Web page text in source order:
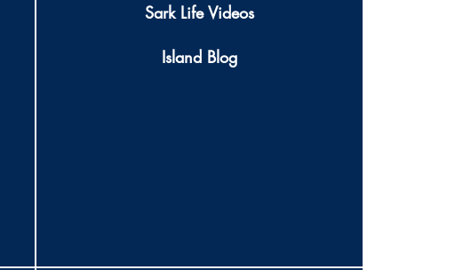
Sark Life Videos
Island Blog